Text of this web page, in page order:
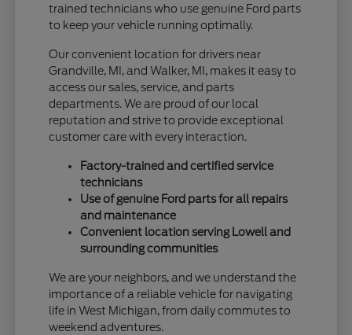
trained technicians who use genuine Ford parts
to keep your vehicle running optimally.
Our convenient location for drivers near
Grandville, MI, and Walker, MI, makes it easy to
access our sales, service, and parts
departments. We are proud of our local
reputation and strive to provide exceptional
customer care with every interaction.
Factory-trained and certified service
technicians
Use of genuine Ford parts for all repairs
and maintenance
Convenient location serving Lowell and
surrounding communities
We are your neighbors, and we understand the
importance of a reliable vehicle for navigating
life in West Michigan, from daily commutes to
weekend adventures.